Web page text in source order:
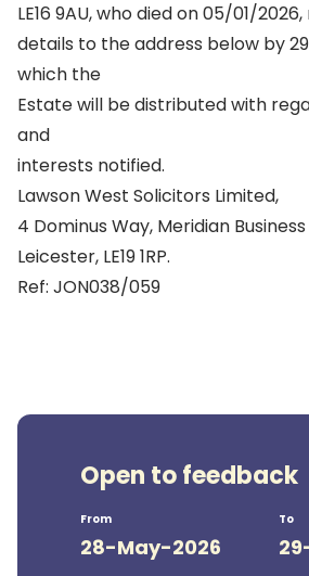
LE16 9AU, who died on 05/01/
details to the address below by
which the
Estate will be distributed with
and
interests notified.
Lawson West Solicitors Limited,
4 Dominus Way, Meridian
Leicester, LE19 1RP.
Ref: JON038/059
Open to feedback
From
28-May-2026
To